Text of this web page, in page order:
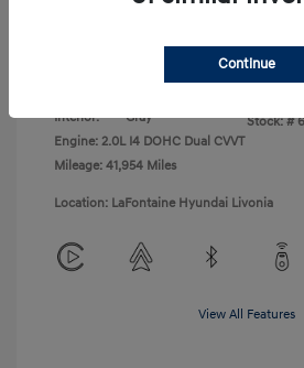
Interior:
Gray
Engine: 2.0L I4 DOHC Dual CVVT
Mileage: 41,954 Miles
Stock: #
Location: LaFontaine Hyundai Livonia
View All Features
Continue